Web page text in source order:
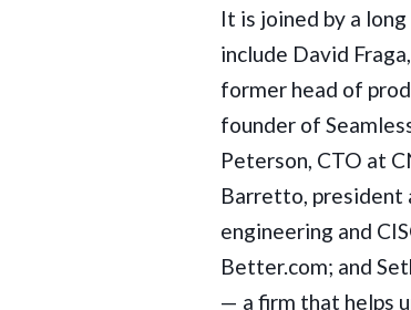
It is joined by a
include David
former head of
founder of
Peterson, CTO at
Barretto, president
engineering and
Better.com; and
— a firm that helps